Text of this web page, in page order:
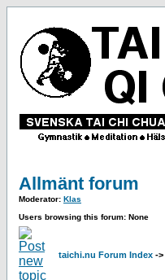
Allmänt forum
Moderator: Klas
Users browsing this forum: None
taichi.nu Forum Index ->